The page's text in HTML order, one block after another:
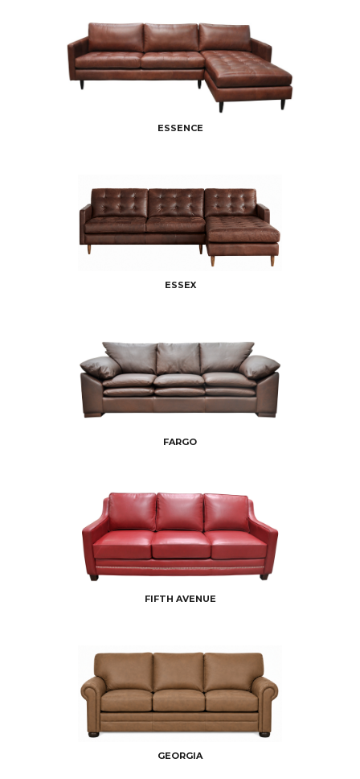
ESSENCE
ESSEX
FARGO
FIFTH AVENUE
GEORGIA